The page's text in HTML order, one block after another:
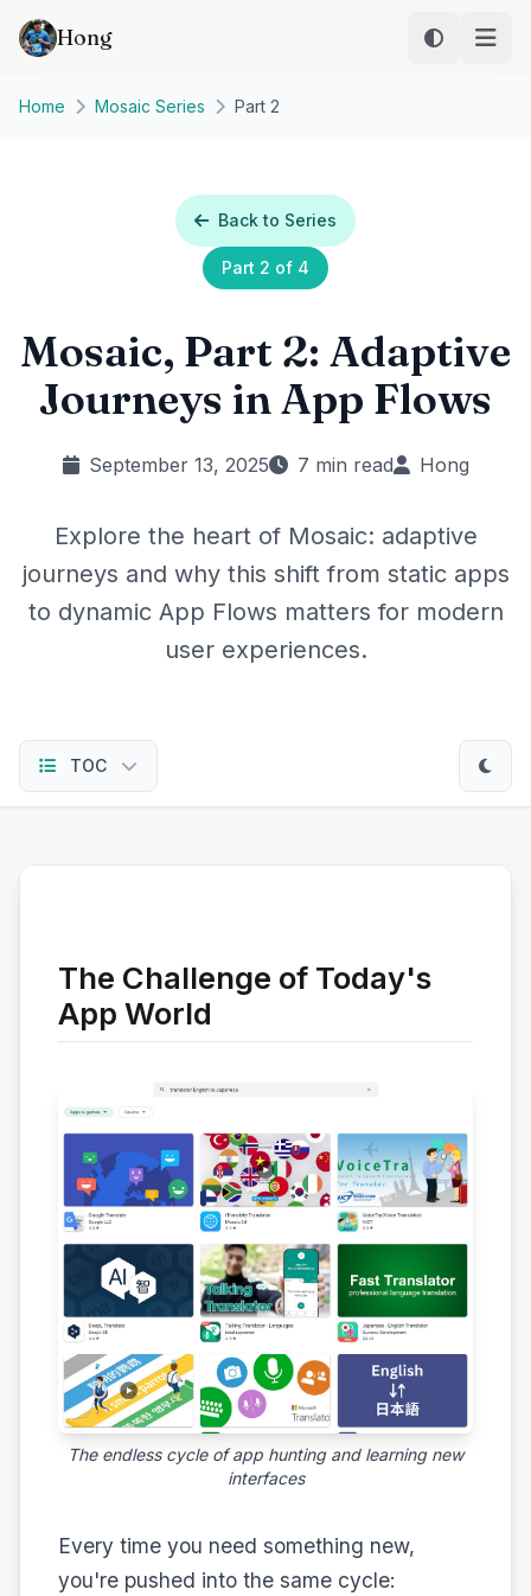
Skip to main content
Hong
Home Mosaic Series Part 2
Back to Series
Part 2 of 4
Mosaic, Part 2: Adaptive
Journeys in App Flows
September 13, 2025 7 min read Hong
Explore the heart of Mosaic: adaptive
journeys and why this shift from static apps
to dynamic App Flows matters for modern
user experiences.
TOC
The Challenge of Today's
App World
The endless cycle of app hunting and learning new
interfaces
Every time you need something new,
you're pushed into the same cycle: